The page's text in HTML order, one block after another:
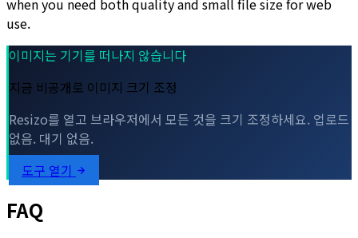
when you need both quality and small file size for web
use.
이미지는 기기를 떠나지 않습니다
지금 비공개로 이미지 크기 조정
Resizo를 열고 브라우저에서 모든 것을 크기 조정하세요. 업로드
없음. 대기 없음.
도구 열기
FAQ